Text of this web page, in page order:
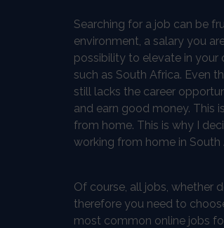
Searching for a job can be
environment, a salary you
possibility to elevate in your
such as South Africa. Even
still lacks the career
and earn good money. This
from home. This is why I
working from home in South
Of course, all jobs, whether
therefore you need to
most common online jobs